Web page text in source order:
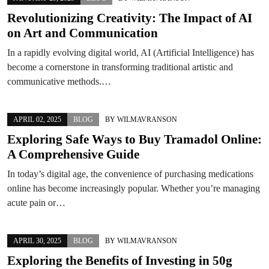
Revolutionizing Creativity: The Impact of AI
on Art and Communication
In a rapidly evolving digital world, AI (Artificial Intelligence) has
become a cornerstone in transforming traditional artistic and
communicative methods.…
APRIL 02, 2025 BLOG BY WILMAVRANSON
Exploring Safe Ways to Buy Tramadol Online:
A Comprehensive Guide
In today’s digital age, the convenience of purchasing medications
online has become increasingly popular. Whether you’re managing
acute pain or…
APRIL 30, 2025 BLOG BY WILMAVRANSON
Exploring the Benefits of Investing in 50g